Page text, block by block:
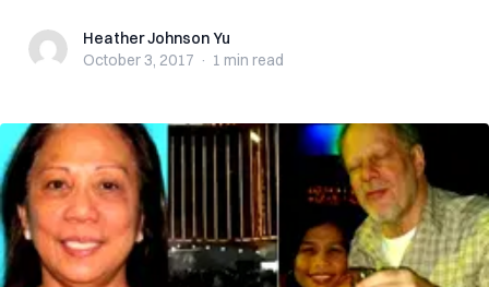
Heather Johnson Yu
Heather Johnson Yu
October 3, 2017 · 1 min read